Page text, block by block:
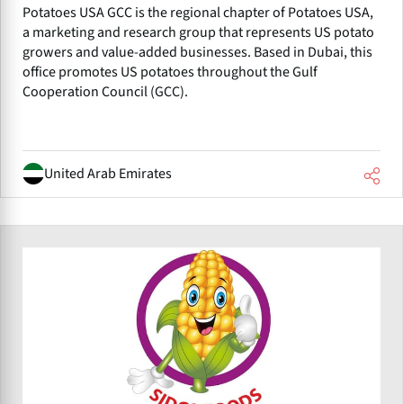
Potatoes USA GCC is the regional chapter of Potatoes USA,
a marketing and research group that represents US potato
growers and value-added businesses. Based in Dubai, this
office promotes US potatoes throughout the Gulf
Cooperation Council (GCC).
United Arab Emirates